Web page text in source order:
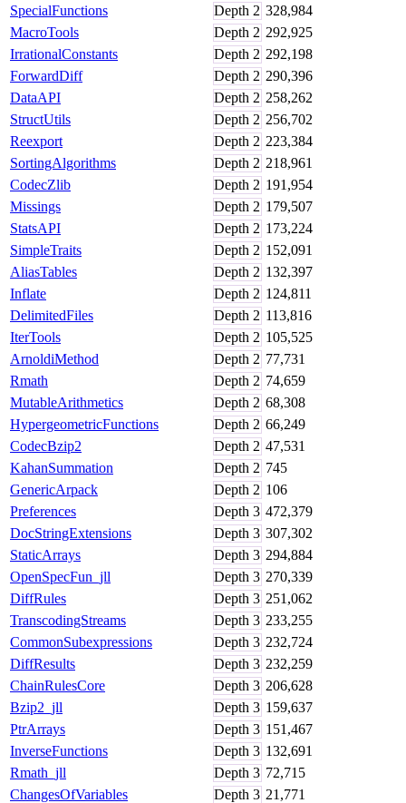
SpecialFunctions Depth 2 328,984
MacroTools
Depth 2 292,925
IrrationalConstants
Depth 2 292,198
ForwardDiff
Depth 2 290,396
DataAPI
Depth 2 258,262
StructUtils
Depth 2 256,702
Reexport
Depth 2 223,384
SortingAlgorithms
Depth 2 218,961
CodecZlib
Depth 2 191,954
Missings
Depth 2 179,507
StatsAPI
Depth 2 173,224
SimpleTraits
Depth 2 152,091
AliasTables
Depth 2 132,397
Inflate
Depth 2 124,811
DelimitedFiles
Depth 2 113,816
IterTools
Depth 2 105,525
ArnoldiMethod
Depth 2 77,731
Rmath
Depth 2 74,659
MutableArithmetics
Depth 2 68,308
HypergeometricFunctions
Depth 2 66,249
CodecBzip2
Depth 2 47,531
KahanSummation
Depth 2 745
GenericArpack
Depth 2 106
Preferences
Depth 3 472,379
DocStringExtensions
Depth 3 307,302
StaticArrays
Depth 3 294,884
OpenSpecFun_jll
Depth 3 270,339
DiffRules
Depth 3 251,062
TranscodingStreams
Depth 3 233,255
CommonSubexpressions
Depth 3 232,724
DiffResults
Depth 3 232,259
ChainRulesCore
Depth 3 206,628
Bzip2_jll
Depth 3 159,637
PtrArrays
Depth 3 151,467
InverseFunctions
Depth 3 132,691
Rmath_jll
Depth 3 72,715
ChangesOfVariables
Depth 3 21,771